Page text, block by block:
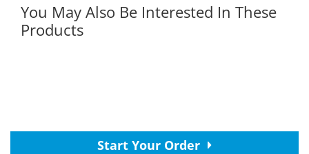
You May Also Be Interested In These
Products
Start Your Order